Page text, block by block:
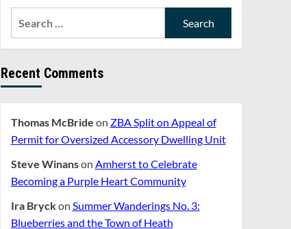
Recent Comments
Thomas McBride on ZBA Split on Appeal of
Permit for Oversized Accessory Dwelling Unit
Steve Winanson Amherst to Celebrate
Becoming a Purple Heart Community
Ira Bryckon Summer Wanderings No. 3:
Blueberries and the Town of Heath